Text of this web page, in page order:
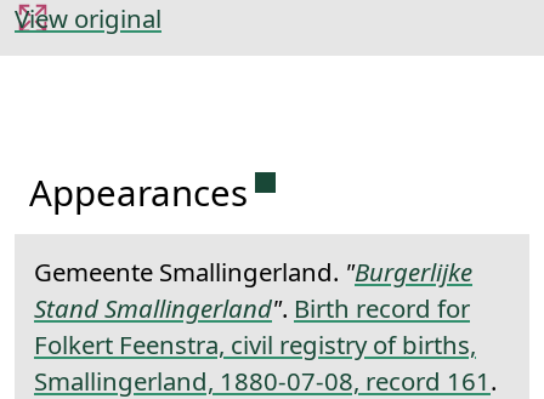
View original
Appearances Permanent link to this
Gemeente Smallingerland. "Burgerlijke
Stand Smallingerland". Birth record for
Folkert Feenstra, civil registry of births,
Smallingerland, 1880-07-08, record 161.